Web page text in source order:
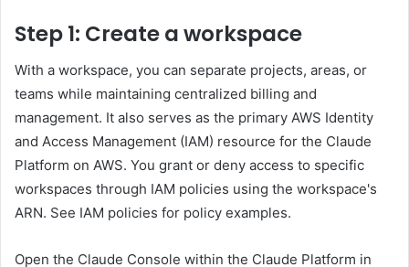
Step 1: Create a workspace
With a workspace, you can separate projects, areas, or
teams while maintaining centralized billing and
management. It also serves as the primary AWS Identity
and Access Management (IAM) resource for the Claude
Platform on AWS. You grant or deny access to specific
workspaces through IAM policies using the workspace's
ARN. See IAM policies for policy examples.
Open the Claude Console within the Claude Platform in